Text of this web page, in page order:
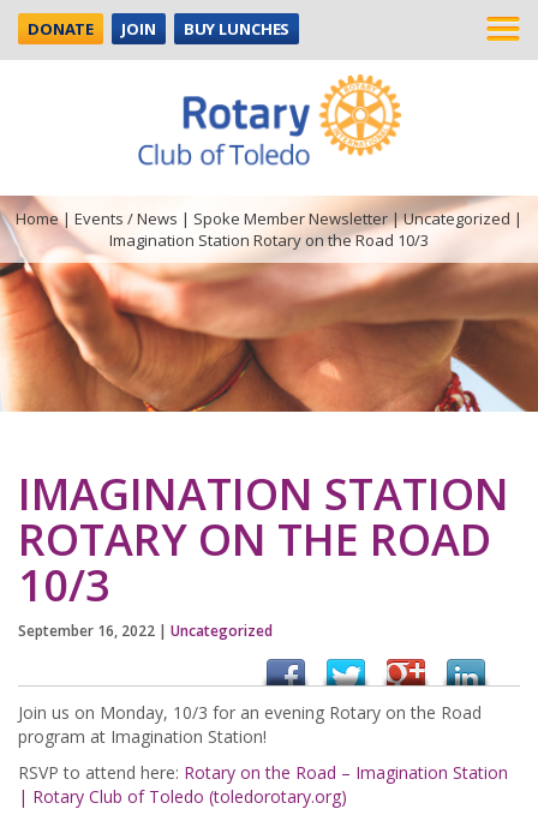
DONATE JOIN BUY LUNCHES
Home| Events / News | Spoke Member Newsletter|Uncategorized |
Imagination Station Rotary on the Road 10/3
IMAGINATION STATION
ROTARY ON THE ROAD
10/3
September 16, 2022 | Uncategorized
Join us on Monday, 10/3 for an evening Rotary on the Road
program at Imagination Station!
RSVP to attend here: Rotary on the Road – Imagination Station
| Rotary Club of Toledo (toledorotary.org)